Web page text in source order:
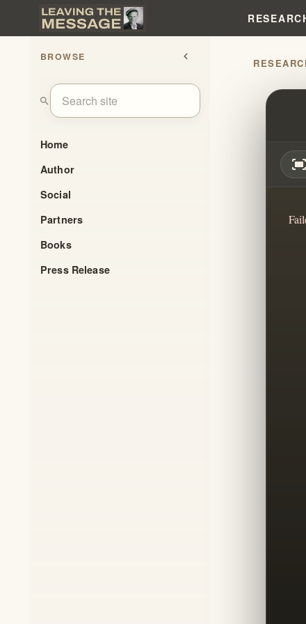
BROWSE chevron_left
search
Home
Author
Social
Partners
Books
Press Release
FBI
fit_screen